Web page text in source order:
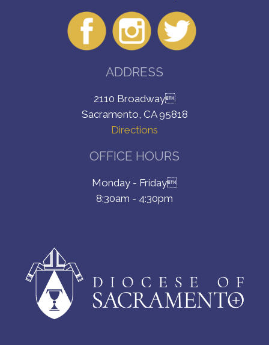
ADDRESS
2110 Broadway
Sacramento, CA 95818
Directions
OFFICE HOURS
Monday - Friday
8:30am - 4:30pm